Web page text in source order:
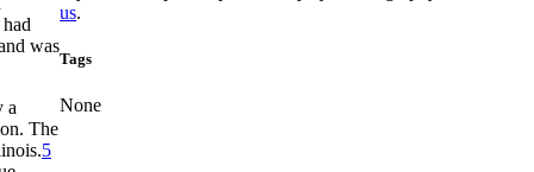
was
a
The
5
us.
Tags
None